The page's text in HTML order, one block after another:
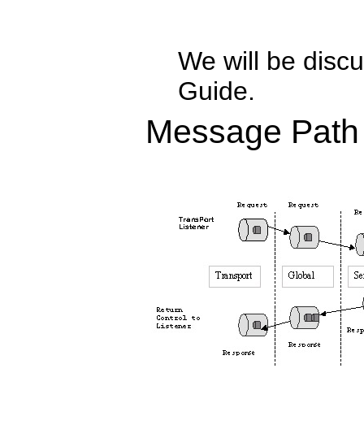
We will be
Guide.
Message